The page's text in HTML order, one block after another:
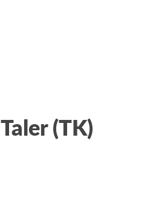
(TK)